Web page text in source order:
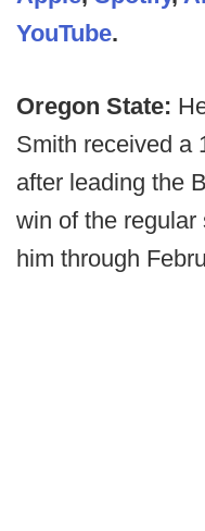
YouTube.
Oregon State:
Smith received a
after leading the
win of the
him through